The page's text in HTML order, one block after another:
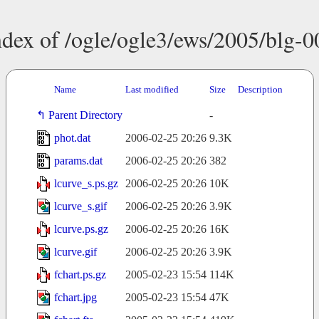
of /ogle/ogle3/ews/2005/blg-
Name Last modified Size Description
Parent Directory
-
phot.dat
2006-02-25 20:26 9.3K
params.dat
2006-02-25 20:26 382
lcurve_s.ps.gz
2006-02-25 20:26 10K
lcurve_s.gif
2006-02-25 20:26 3.9K
lcurve.ps.gz
2006-02-25 20:26 16K
lcurve.gif
2006-02-25 20:26 3.9K
fchart.ps.gz
2005-02-23 15:54 114K
fchart.jpg
2005-02-23 15:54 47K